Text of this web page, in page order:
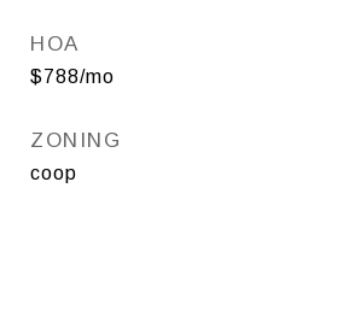
HOA
$788/mo
ZONING
coop